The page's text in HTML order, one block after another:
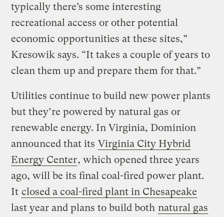
typically there’s some interesting
recreational access or other potential
economic opportunities at these sites,”
Kresowik says. “It takes a couple of years to
clean them up and prepare them for that.”
Utilities continue to build new power plants
but they’re powered by natural gas or
renewable energy. In Virginia, Dominion
announced that its Virginia City Hybrid
Energy Center, which opened three years
ago, will be its final coal-fired power plant.
It closed a coal-fired plant in Chesapeake
last year and plans to build both natural gas